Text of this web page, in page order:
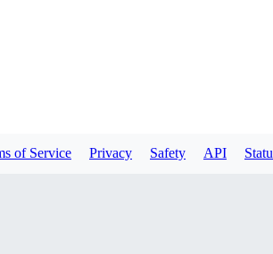
of Service Privacy Safety API